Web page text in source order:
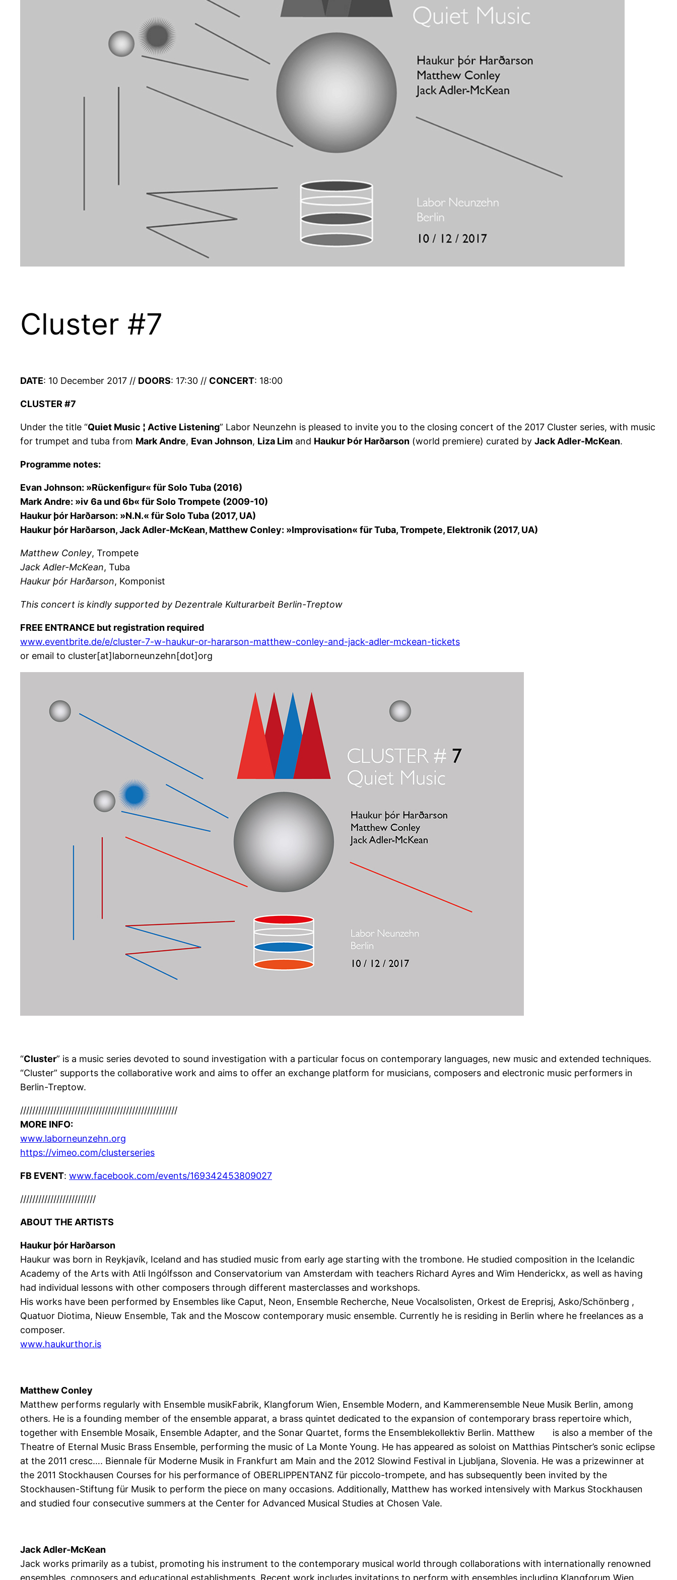
Cluster #7
DATE: 10 December 2017 // DOORS: 17:30 // CONCERT: 18:00
CLUSTER #7
Under the title “Quiet Music ¦ Active Listening” Labor Neunzehn is pleased to invite you to the closing concert of the 2017 Cluster series, with music
for trumpet and tuba from Mark Andre, Evan Johnson, Liza Lim and Haukur Þór Harðarson (world premiere) curated by Jack Adler-McKean.
Programme notes:
Evan Johnson: »Rückenfigur« für Solo Tuba (2016)
Mark Andre: »iv 6a und 6b« für Solo Trompete (2009-10)
Haukur þór Harðarson: »N.N.« für Solo Tuba (2017, UA)
Haukur þór Harðarson, Jack Adler-McKean, Matthew Conley: »Improvisation« für Tuba, Trompete, Elektronik (2017, UA)
Matthew Conley, Trompete
Jack Adler-McKean, Tuba
Haukur þór Harðarson, Komponist
This concert is kindly supported by Dezentrale Kulturarbeit Berlin-Treptow
FREE ENTRANCE but registration required
www.eventbrite.de/e/cluster-7-w-haukur-or-hararson-matthew-conley-and-jack-adler-mckean-tickets
or email to cluster[at]laborneunzehn[dot]org
“Cluster” is a music series devoted to sound investigation with a particular focus on contemporary languages, new music and extended techniques.
“Cluster” supports the collaborative work and aims to offer an exchange platform for musicians, composers and electronic music performers in
Berlin-Treptow.
////////////////////////////////////////////////////
MORE INFO:
www.laborneunzehn.org
https://vimeo.com/clusterseries
FB EVENT: www.facebook.com/events/169342453809027
/////////////////////////
ABOUT THE ARTISTS
Haukur þór Harðarson
Haukur was born in Reykjavík, Iceland and has studied music from early age starting with the trombone. He studied composition in the Icelandic
Academy of the Arts with Atli Ingólfsson and Conservatorium van Amsterdam with teachers Richard Ayres and Wim Henderickx, as well as having
had individual lessons with other composers through different masterclasses and workshops.
His works have been performed by Ensembles like Caput, Neon, Ensemble Recherche, Neue Vocalsolisten, Orkest de Ereprisj, Asko/Schönberg ,
Quatuor Diotima, Nieuw Ensemble, Tak and the Moscow contemporary music ensemble. Currently he is residing in Berlin where he freelances as a
composer.
www.haukurthor.is
Matthew Conley
Matthew performs regularly with Ensemble musikFabrik, Klangforum Wien, Ensemble Modern, and Kammerensemble Neue Musik Berlin, among
others. He is a founding member of the ensemble apparat, a brass quintet dedicated to the expansion of contemporary brass repertoire which,
together with Ensemble Mosaik, Ensemble Adapter, and the Sonar Quartet, forms the Ensemblekollektiv Berlin. Matthew is also a member of the
Theatre of Eternal Music Brass Ensemble, performing the music of La Monte Young. He has appeared as soloist on Matthias Pintscher’s sonic eclipse
at the 2011 cresc…. Biennale für Moderne Musik in Frankfurt am Main and the 2012 Slowind Festival in Ljubljana, Slovenia. He was a prizewinner at
the 2011 Stockhausen Courses for his performance of OBERLIPPENTANZ für piccolo-trompete, and has subsequently been invited by the
Stockhausen-Stiftung für Musik to perform the piece on many occasions. Additionally, Matthew has worked intensively with Markus Stockhausen
and studied four consecutive summers at the Center for Advanced Musical Studies at Chosen Vale.
Jack Adler-McKean
Jack works primarily as a tubist, promoting his instrument to the contemporary musical world through collaborations with internationally renowned
ensembles, composers and educational establishments. Recent work includes invitations to perform with ensembles including Klangforum Wien,